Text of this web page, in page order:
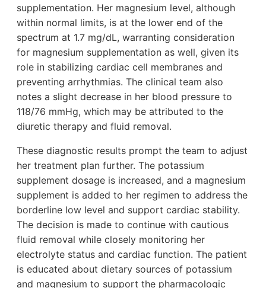
supplementation. Her magnesium level, although
within normal limits, is at the lower end of the
spectrum at 1.7 mg/dL, warranting consideration
for magnesium supplementation as well, given its
role in stabilizing cardiac cell membranes and
preventing arrhythmias. The clinical team also
notes a slight decrease in her blood pressure to
118/76 mmHg, which may be attributed to the
diuretic therapy and fluid removal.
These diagnostic results prompt the team to adjust
her treatment plan further. The potassium
supplement dosage is increased, and a magnesium
supplement is added to her regimen to address the
borderline low level and support cardiac stability.
The decision is made to continue with cautious
fluid removal while closely monitoring her
electrolyte status and cardiac function. The patient
is educated about dietary sources of potassium
and magnesium to support the pharmacologic